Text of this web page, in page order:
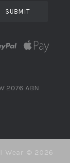
2076 ABN
Wear © 2026